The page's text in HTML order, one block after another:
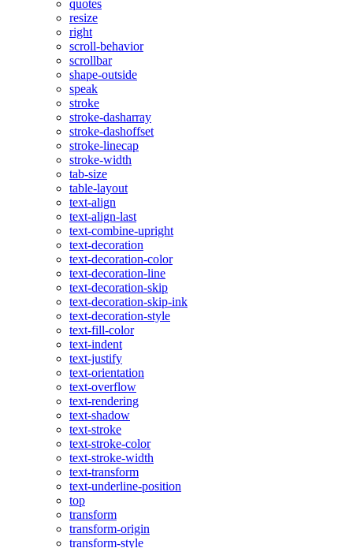
quotes
resize
right
scroll-behavior
scrollbar
shape-outside
speak
stroke
stroke-dasharray
stroke-dashoffset
stroke-linecap
stroke-width
tab-size
table-layout
text-align
text-align-last
text-combine-upright
text-decoration
text-decoration-color
text-decoration-line
text-decoration-skip
text-decoration-skip-ink
text-decoration-style
text-fill-color
text-indent
text-justify
text-orientation
text-overflow
text-rendering
text-shadow
text-stroke
text-stroke-color
text-stroke-width
text-transform
text-underline-position
top
transform
transform-origin
transform-style